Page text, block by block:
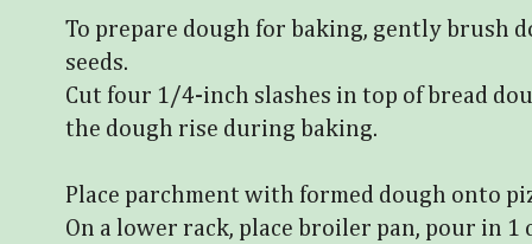
To prepare dough for baking, gently brush
seeds.
Cut four 1/4-inch slashes in top of bread
the dough rise during baking.
Place parchment with formed dough onto
On a lower rack, place broiler pan, pour in